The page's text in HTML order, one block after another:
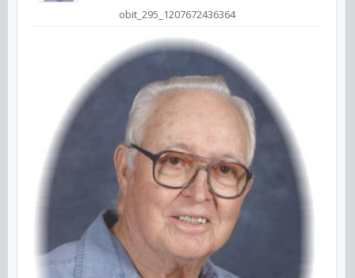
obit_295_1207672436364